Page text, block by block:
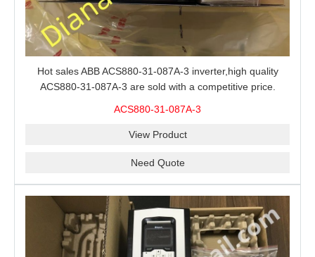
Hot sales ABB ACS880-31-087A-3 inverter,high quality
ACS880-31-087A-3 are sold with a competitive price.
ACS880-31-087A-3
View Product
Need Quote